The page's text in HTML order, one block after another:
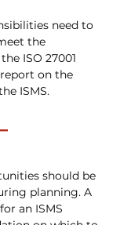
need to
the
ISO 27001
on the
ISMS.
should be
planning. A
an ISMS